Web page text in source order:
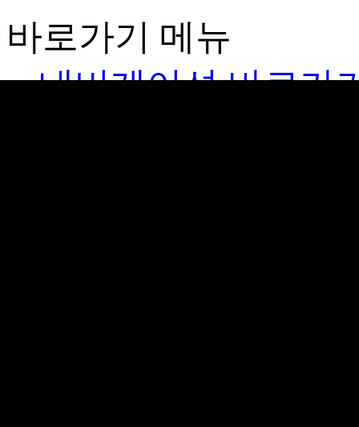
바로가기 메뉴
네비게이션 바로가